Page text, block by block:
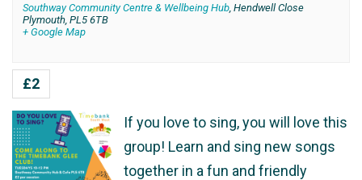
Southway Community Centre & Wellbeing Hub, Hendwell Close
Plymouth, PL5 6TB
+ Google Map
£2
If you love to sing, you will love this
group! Learn and sing new songs
together in a fun and friendly